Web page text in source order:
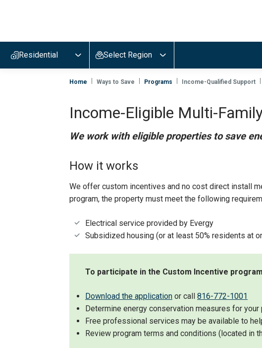
home
page
Residential Select Region
Home Ways to Save Programs Income-Qualified Support
Income-Eligible Multi-
We work with eligible properties to save
How it works
We offer custom incentives and no cost direct install
program, the property must meet the following
Electrical service provided by Evergy
Subsidized housing (or at least 50% residents at
To participate in the Custom Incentive
Download the application or call 816-772-1001
Determine energy conservation measures for
Free professional services may be available to
Review program terms and conditions (located in